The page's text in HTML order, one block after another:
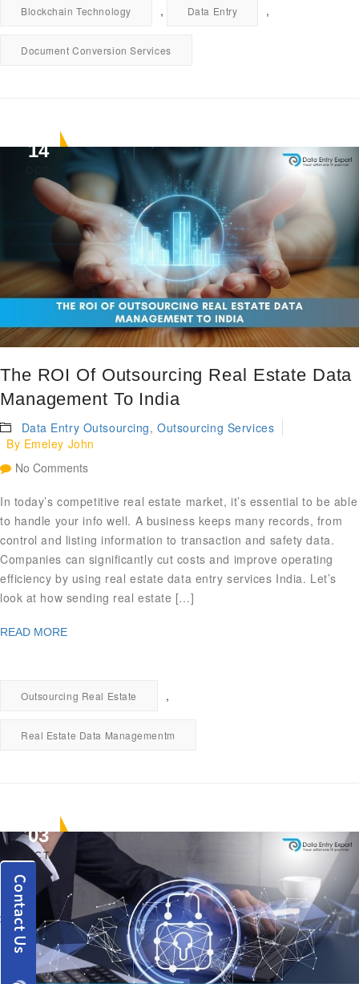
Blockchain Technology , Data Entry ,
Document Conversion Services
14
The ROI Of Outsourcing Real Estate Data
Management To India
Data Entry Outsourcing,Outsourcing Services
By Emeley John
No Comments
In today’s competitive real estate market, it’s essential to be able
to handle your info well. A business keeps many records, from
control and listing information to transaction and safety data.
Companies can significantly cut costs and improve operating
efficiency by using real estate data entry services India. Let’s
look at how sending real estate […]
READ MORE
Outsourcing Real Estate ,
Real Estate Data Managementm
03
OCT